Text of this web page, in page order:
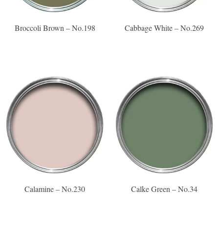
Broccoli Brown – No.198 Cabbage White – No.269
Calamine – No.230 Calke Green – No.34